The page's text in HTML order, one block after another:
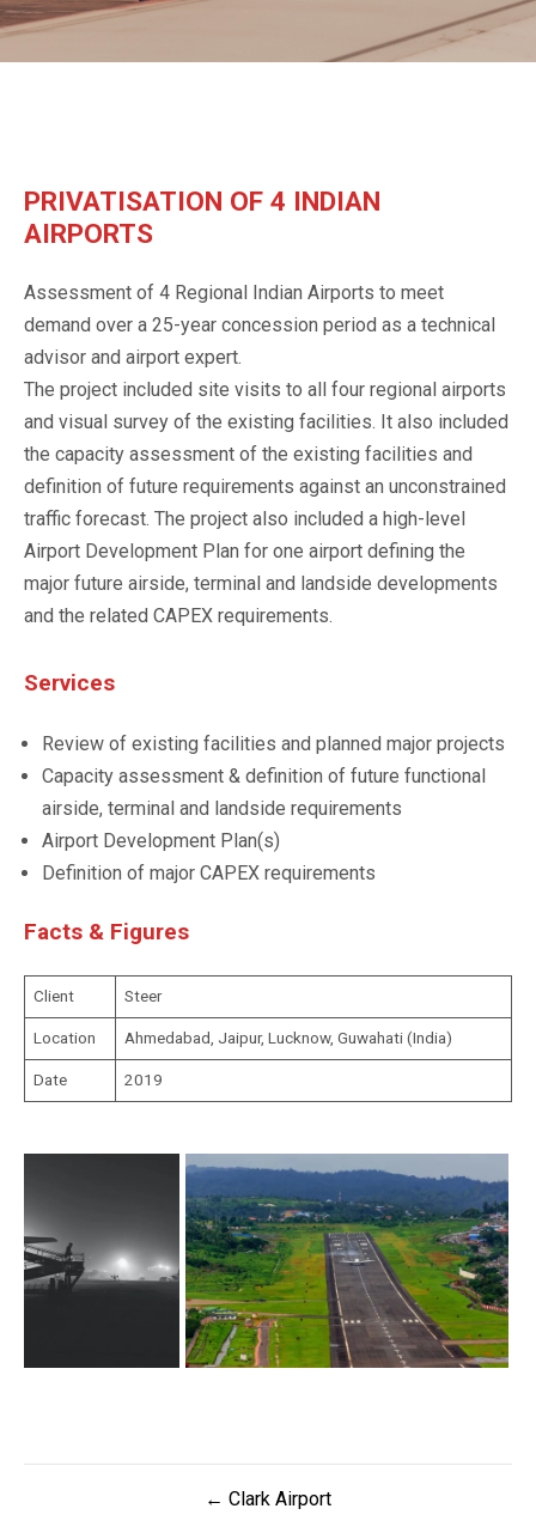
PRIVATISATION OF 4 INDIAN
AIRPORTS
Assessment of 4 Regional Indian Airports to meet
demand over a 25-year concession period as a technical
advisor and airport expert.
The project included site visits to all four regional airports
and visual survey of the existing facilities. It also included
the capacity assessment of the existing facilities and
definition of future requirements against an unconstrained
traffic forecast. The project also included a high-level
Airport Development Plan for one airport defining the
major future airside, terminal and landside developments
and the related CAPEX requirements.
Services
Review of existing facilities and planned major projects
Capacity assessment & definition of future functional
airside, terminal and landside requirements
Airport Development Plan(s)
Definition of major CAPEX requirements
Facts & Figures
Client Steer
Location Ahmedabad, Jaipur, Lucknow, Guwahati (India)
Date 2019
← Clark Airport